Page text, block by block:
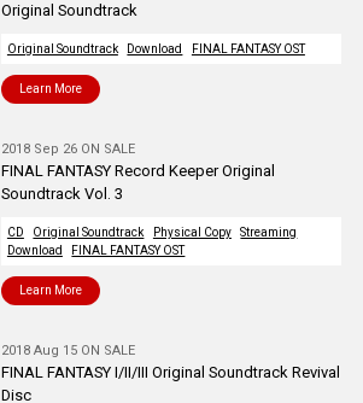
Original Soundtrack
Original Soundtrack Download FINAL FANTASY OST
Learn More
2018 Sep 26 ON SALE
FINAL FANTASY Record Keeper Original
Soundtrack Vol. 3
CD Original Soundtrack Physical Copy
Streaming
Download
FINAL FANTASY OST
Learn More
2018 Aug 15 ON SALE
FINAL FANTASY I/II/III Original Soundtrack Revival
Disc